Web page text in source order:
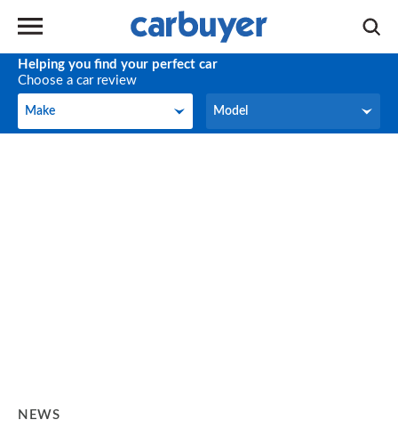
Helping you find your perfect car
Choose a car review
Make
Make Model
Model
NEWS